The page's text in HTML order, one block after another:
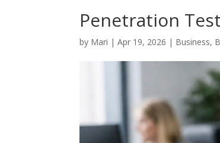
Penetration
by Mari |Apr 19, 2026 | Business,